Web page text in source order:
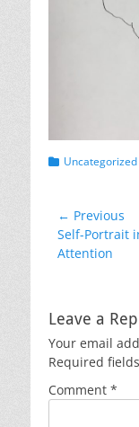
Categories
Uncategorized
Post
← Previous
Previous
post:
Self-Portrait
Attention
Leave a
Your email
Required
Comment *